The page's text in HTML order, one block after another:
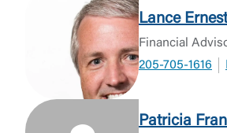
Lance Ernest
Financial
205-705-1616
Patricia